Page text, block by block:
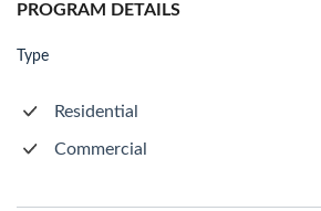
PROGRAM DETAILS
Type
Residential
Commercial